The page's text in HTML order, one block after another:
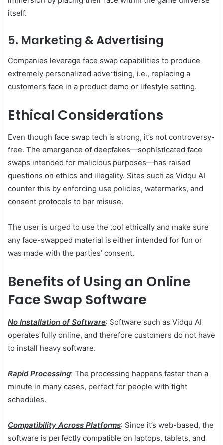
itself.
5. Marketing & Advertising
Companies leverage face swap capabilities to produce
extremely personalized advertising, i.e., replacing a
customer’s face in a product demo or lifestyle setting.
Ethical Considerations
Even though face swap tech is strong, it’s not controversy-
free. The emergence of deepfakes—sophisticated face
swaps intended for malicious purposes—has raised
questions on ethics and illegality. Sites such as Vidqu AI
counter this by enforcing use policies, watermarks, and
consent protocols to bar misuse.
The user is urged to use the tool ethically and make sure
any face-swapped material is either intended for fun or
was made with the parties’ consent.
Benefits of Using an Online
Face Swap Software
No Installation of Software: Software such as Vidqu AI
operates fully online, and therefore customers do not have
to install heavy software.
Rapid Processing: The processing happens faster than a
minute in many cases, perfect for people with tight
schedules.
Compatibility Across Platforms: Since it’s web-based, the
software is perfectly compatible on laptops, tablets, and